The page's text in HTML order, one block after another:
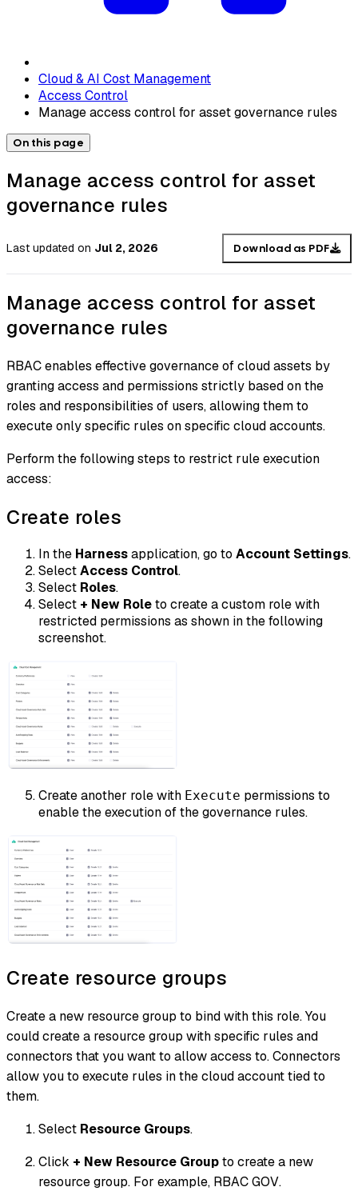
Cloud & AI Cost Management
Access Control
Manage access control for asset governance rules
On this page
Manage access control for asset
governance rules
Last updated on Jul 2, 2026 Download as PDF
Manage access control for asset
governance rules
RBAC enables effective governance of cloud assets by
granting access and permissions strictly based on the
roles and responsibilities of users, allowing them to
execute only specific rules on specific cloud accounts.
Perform the following steps to restrict rule execution
access:
Create roles
In the Harnessapplication, go to Account Settings.
SelectAccess Control.
Select Roles.
Select + New Roleto create a custom role with
restricted permissions as shown in the following
screenshot.
Create another role with Execute permissions to
enable the execution of the governance rules.
Create resource groups
Create a new resource group to bind with this role. You
could create a resource group with specific rules and
connectors that you want to allow access to. Connectors
allow you to execute rules in the cloud account tied to
them.
Select Resource Groups.
Click + New Resource Groupto create a new
resource group. For example, RBAC GOV.